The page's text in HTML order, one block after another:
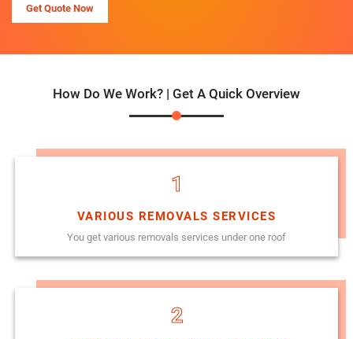
Get Quote Now
How Do We Work? | Get A Quick Overview
1
VARIOUS REMOVALS SERVICES
You get various removals services under one roof
2